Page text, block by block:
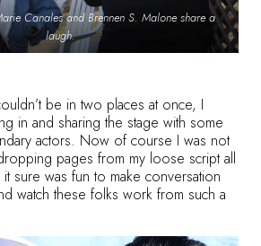
Canales and Brennen S. Malone share a
laugh.
be in two places at once, I
in and sharing the stage with some
actors. Now of course I was not
pages from my loose script all
sure was fun to make conversation
watch these folks work from such a